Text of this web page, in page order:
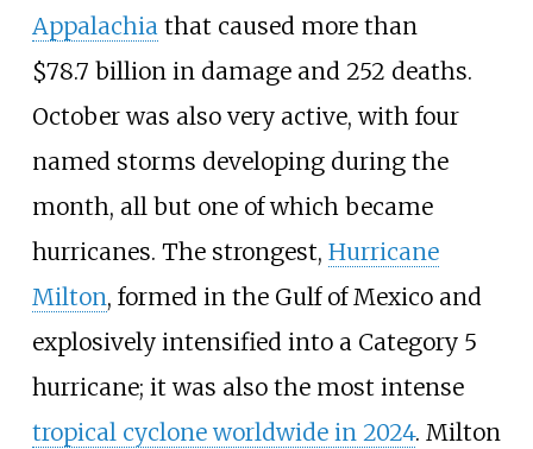
Appalachiathat caused more than
$78.7 billion in damage and 252 deaths.
October was also very active, with four
named storms developing during the
month, all but one of which became
hurricanes. The strongest, Hurricane
Milton, formed in the Gulf of Mexico and
explosively intensified into a Category 5
hurricane; it was also the most intense
tropical cyclone worldwide in 2024. Milton